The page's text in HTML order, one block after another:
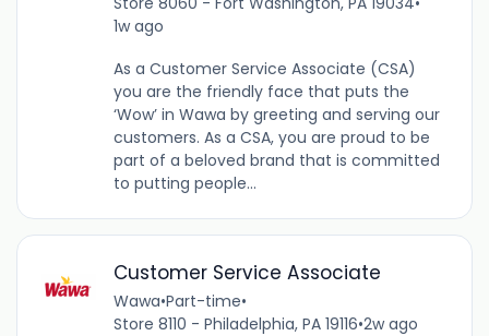
1w ago
As a Customer Service Associate (CSA)
you are the friendly face that puts the
‘Wow’ in Wawa by greeting and serving our
customers. As a CSA, you are proud to be
part of a beloved brand that is committed
to putting people...
Customer Service Associate
Wawa•Part-time•
Store 8110 - Philadelphia, PA 19116•2w ago